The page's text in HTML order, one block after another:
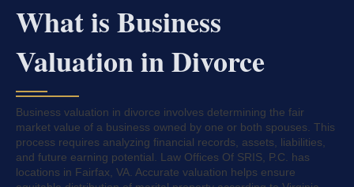
What is Business
Valuation in Divorce
Business valuation in divorce involves determining the fair
market value of a business owned by one or both spouses. This
process requires analyzing financial records, assets, liabilities,
and future earning potential. Law Offices Of SRIS, P.C. has
locations in Fairfax, VA. Accurate valuation helps ensure